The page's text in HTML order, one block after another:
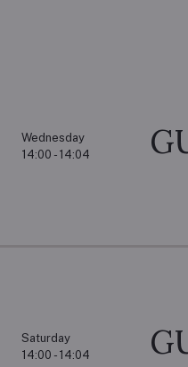
Wednesday
14:00 - 14:04
Saturday
14:00 - 14:04